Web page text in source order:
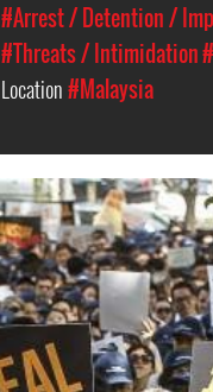
#Arrest / Detention /
#Threats / Intimidation
Location#Malaysia